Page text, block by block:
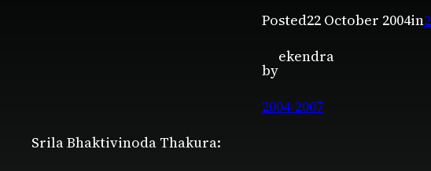
Posted22 October 2004in
by
ekendra
2004-2007
Srila Bhaktivinoda Thakura: